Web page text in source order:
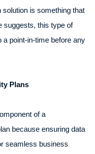
solution is something that
suggests, this type of
point-in-time before any
Plans
of a
because ensuring data
seamless business